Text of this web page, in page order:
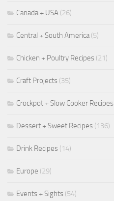
Canada + USA (26)
Central + South America(5)
Chicken + Poultry Recipes (21)
Craft Projects (35)
Crockpot + Slow Cooker Recipes
Dessert + Sweet Recipes (136)
Drink Recipes (14)
Europe (29)
Events + Sights (54)